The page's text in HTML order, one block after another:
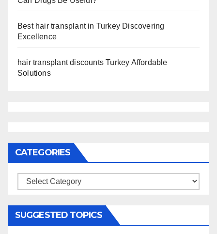
Best hair transplant in Turkey Discovering
Excellence
hair transplant discounts Turkey Affordable
Solutions
CATEGORIES
Categories
SUGGESTED TOPICS